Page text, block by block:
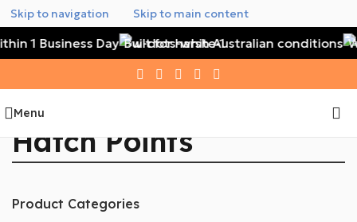
Skip to navigation Skip to main content
1 Business Day Built for harsh Australian conditions
Menu
Hatch Points
Product Categories